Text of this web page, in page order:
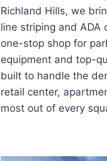
Richland Hills, we
line striping and ADA
one-stop shop for
equipment and top-
built to handle the
retail center,
most out of every